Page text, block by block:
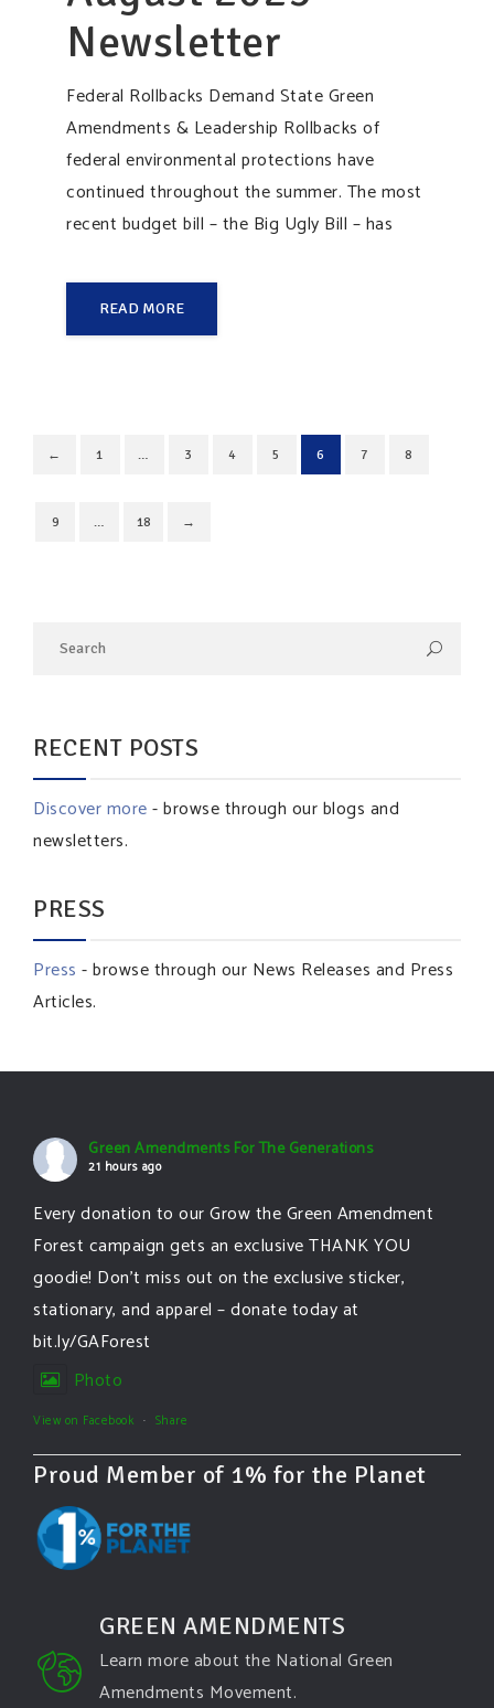
Newsletter
Federal Rollbacks Demand State Green
Amendments & Leadership Rollbacks of
federal environmental protections have
continued throughout the summer. The most
recent budget bill – the Big Ugly Bill – has
READ MORE
← 1 … 3 4 5 6 7 8
9 … 18 →
RECENT POSTS
Discover more- browse through our blogs and
newsletters.
PRESS
Press - browse through our News Releases and Press
Articles.
Green Amendments For The Generations
21 hours ago
Every donation to our Grow the Green Amendment
Forest campaign gets an exclusive THANK YOU
goodie! Don’t miss out on the exclusive sticker,
stationary, and apparel – donate today at
bit.ly/GAForest
Photo
View on Facebook · Share
Proud Member of 1% for the Planet
GREEN AMENDMENTS
Learn more about the National Green
Amendments Movement.